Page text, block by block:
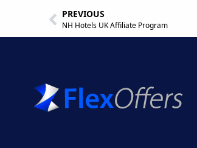
PREVIOUS
NH Hotels UK Affiliate Program